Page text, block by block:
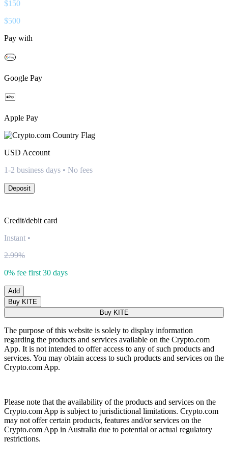
$150
$500
Pay with
Google Pay
Apple Pay
USD Account
1-2 business days • No fees
Deposit
Credit/debit card
Instant •
2.99%
0% fee first 30 days
Add
Buy KITE
Buy KITE
The purpose of this website is solely to display information
regarding the products and services available on the Crypto.com
App. It is not intended to offer access to any of such products and
services. You may obtain access to such products and services on the
Crypto.com App.
Please note that the availability of the products and services on the
Crypto.com App is subject to jurisdictional limitations. Crypto.com
may not offer certain products, features and/or services on the
Crypto.com App in Australia due to potential or actual regulatory
restrictions.